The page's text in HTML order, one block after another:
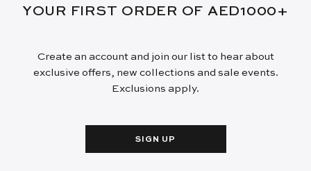
YOUR FIRST ORDER OF AED1000+
Create an account and join our list to hear about
exclusive offers, new collections and sale events.
Exclusions apply.
SIGN UP